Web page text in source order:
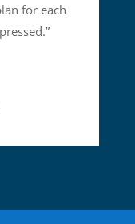
for each
”